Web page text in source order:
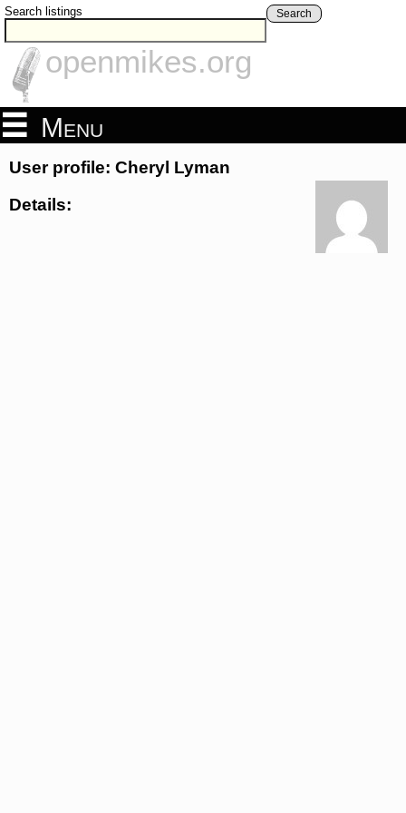
Search listings Search
openmikes.org
Menu
User profile: Cheryl Lyman
Details: